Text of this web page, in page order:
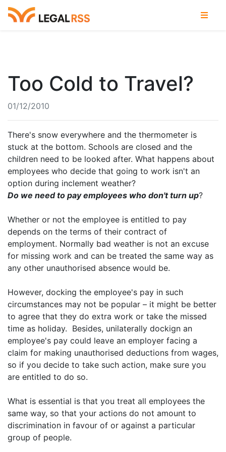
Too Cold to Travel?
01/12/2010
There's snow everywhere and the thermometer is
stuck at the bottom. Schools are closed and the
children need to be looked after. What happens about
employees who decide that going to work isn't an
option during inclement weather?
Do we need to pay employees who don't turn up?
Whether or not the employee is entitled to pay
depends on the terms of their contract of
employment. Normally bad weather is not an excuse
for missing work and can be treated the same way as
any other unauthorised absence would be.
However, docking the employee's pay in such
circumstances may not be popular – it might be better
to agree that they do extra work or take the missed
time as holiday. Besides, unilaterally dockign an
employee's pay could leave an employer facing a
claim for making unauthorised deductions from wages,
so if you decide to take such action, make sure you
are entitled to do so.
What is essential is that you treat all employees the
same way, so that your actions do not amount to
discrimination in favour of or against a particular
group of people.